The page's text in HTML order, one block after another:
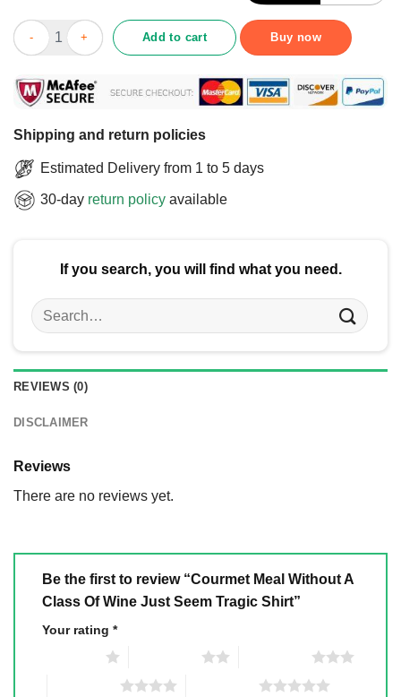
Courmet Meal Without A Class Of Wine Just Seem Tragic Shirt
Add to cart Buy now
Shipping and return policies
Estimated Delivery from 1 to 5 days
30-day return policy available
If you search, you will find what you need.
Search
for:
REVIEWS (0)
DISCLAIMER
Reviews
There are no reviews yet.
Be the first to review “Courmet Meal Without A
Class Of Wine Just Seem Tragic Shirt”
Your rating *